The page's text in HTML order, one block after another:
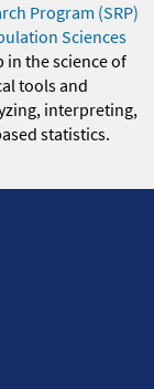
Program (SRP)
Sciences
in the science of
tools and
interpreting,
statistics.